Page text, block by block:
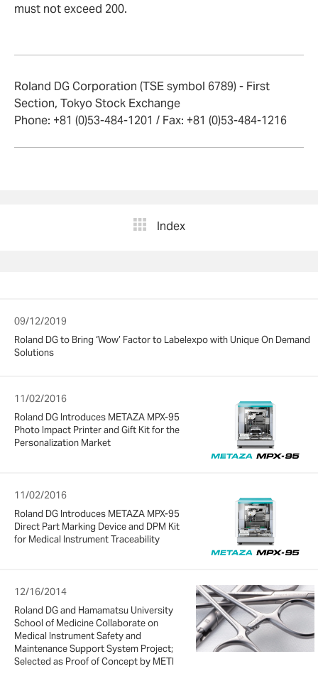
must not exceed 200.
Roland DG Corporation (TSE symbol 6789) - First
Section, Tokyo Stock Exchange
Phone: +81 (0)53-484-1201 / Fax: +81 (0)53-484-1216
Index
09/12/2019
Roland DG to Bring ‘Wow’ Factor to Labelexpo with Unique On Demand
Solutions
11/02/2016
Roland DG Introduces METAZA MPX-95
Photo Impact Printer and Gift Kit for the
Personalization Market
11/02/2016
Roland DG Introduces METAZA MPX-95
Direct Part Marking Device and DPM Kit
for Medical Instrument Traceability
12/16/2014
Roland DG and Hamamatsu University
School of Medicine Collaborate on
Medical Instrument Safety and
Maintenance Support System Project;
Selected as Proof of Concept by METI